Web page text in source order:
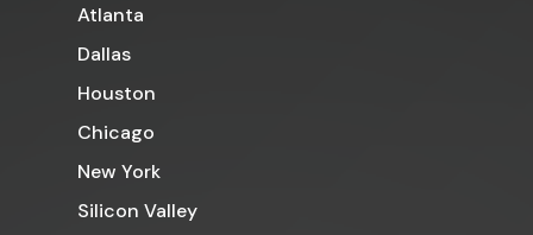
Atlanta
Dallas
Houston
Chicago
New York
Silicon Valley